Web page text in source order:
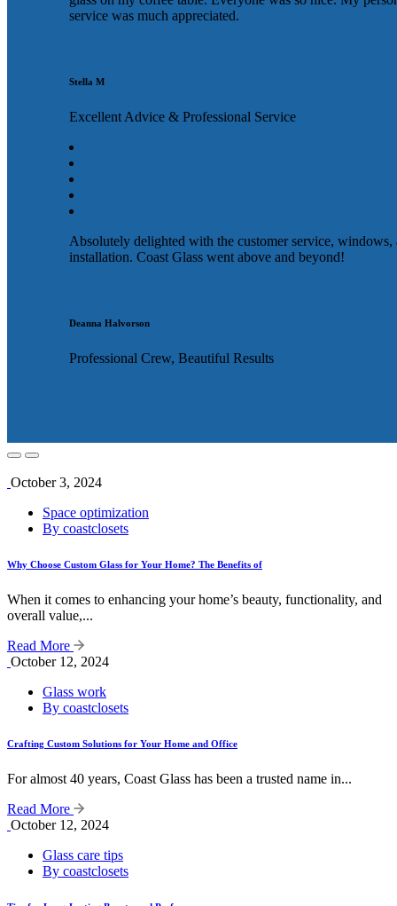
service was much appreciated.
Stella M
Excellent Advice & Professional Service
Absolutely delighted with the customer service, windows,
installation. Coast Glass went above and beyond!
Deanna Halvorson
Professional Crew, Beautiful Results
October 3, 2024
Space optimization
By coastclosets
Why Choose Custom Glass for Your Home? The Benefits of
When it comes to enhancing your home’s beauty, functionality, and
overall value,...
Read More
October 12, 2024
Glass work
By coastclosets
Crafting Custom Solutions for Your Home and Office
For almost 40 years, Coast Glass has been a trusted name in...
Read More
October 12, 2024
Glass care tips
By coastclosets